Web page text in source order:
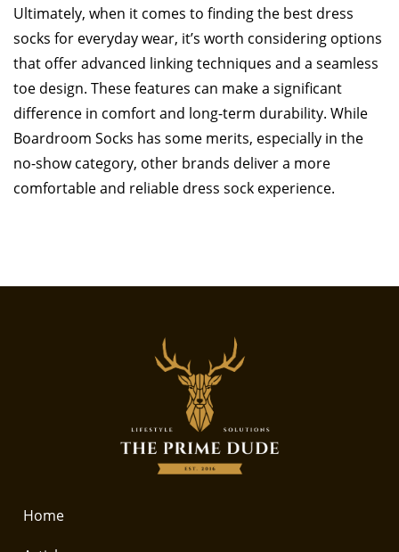
Ultimately, when it comes to finding the best dress
socks for everyday wear, it’s worth considering options
that offer advanced linking techniques and a seamless
toe design. These features can make a significant
difference in comfort and long-term durability. While
Boardroom Socks has some merits, especially in the
no-show category, other brands deliver a more
comfortable and reliable dress sock experience.
Home